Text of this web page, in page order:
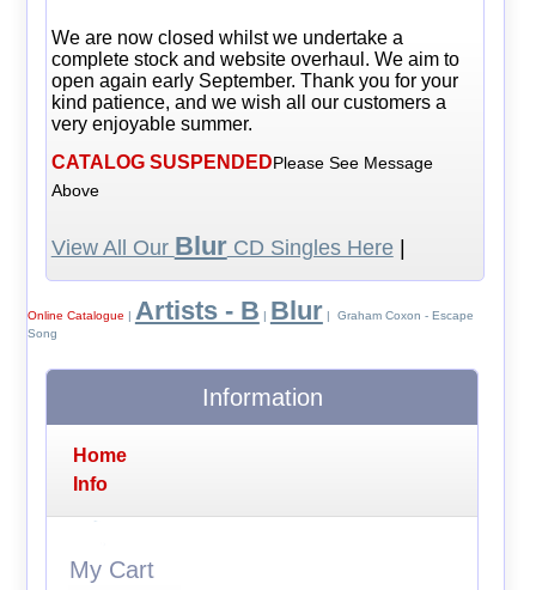
We are now closed whilst we undertake a
complete stock and website overhaul. We aim to
open again early September. Thank you for your
kind patience, and we wish all our customers a
very enjoyable summer.
CATALOG SUSPENDEDPlease See Message
Above
View All Our BlurCD Singles Here|
Online Catalogue | Artists - B | Blur | Graham Coxon - Escape
Song
Information
Home
Info
My Cart